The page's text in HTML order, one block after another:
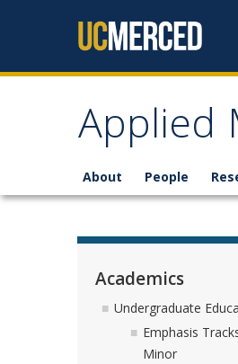
Applied
About People
Academics
Undergraduate
Emphasis
Minor